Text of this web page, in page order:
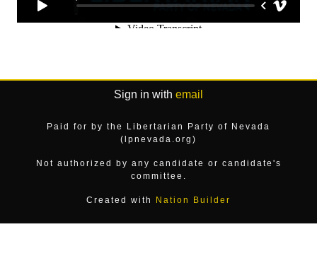
Sign in with email
Paid for by the Libertarian Party of Nevada
(lpnevada.org)
Not authorized by any candidate or candidate's
committee.
Created with Nation Builder